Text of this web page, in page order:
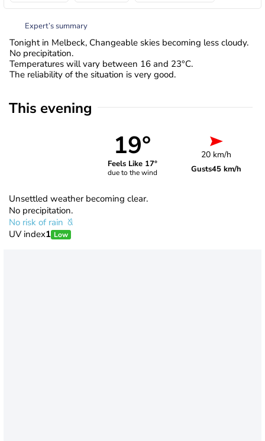
Expert’s summary
Tonight in Melbeck, Changeable skies becoming less cloudy.
No precipitation.
Temperatures will vary between 16 and 23°C.
The reliability of the situation is very good.
This evening
19°
Feels Like 17°
due to the wind
20 km/h
Gusts45 km/h
Unsettled weather becoming clear.
No precipitation.
No risk of rain
UV index1 Low